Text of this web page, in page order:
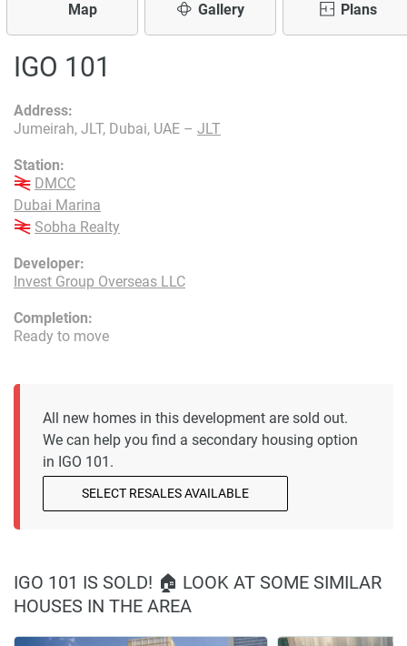
Map Gallery Plans
IGO 101
Developer:
Invest Group Overseas LLC
Address:
Jumeirah, JLT, Dubai, UAE – JLT
Station:
DMCC
Dubai Marina
Sobha Realty
Completion:
Ready to move
All new homes in this development are sold out.
We can help you find a secondary housing option
in IGO 101.
SELECT RESALES AVAILABLE
IGO 101 IS SOLD! 🏠 LOOK AT SOME SIMILAR
HOUSES IN THE AREA